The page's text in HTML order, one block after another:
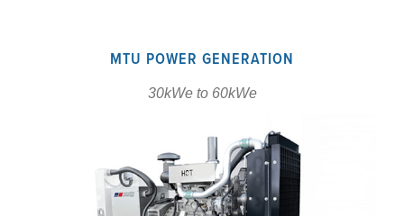
MTU POWER GENERATION
30kWe to 60kWe